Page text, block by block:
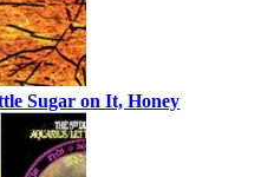
Sugar on It, Honey